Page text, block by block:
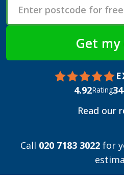
4.92Rating
Read our
Call 020 7183 3022 for